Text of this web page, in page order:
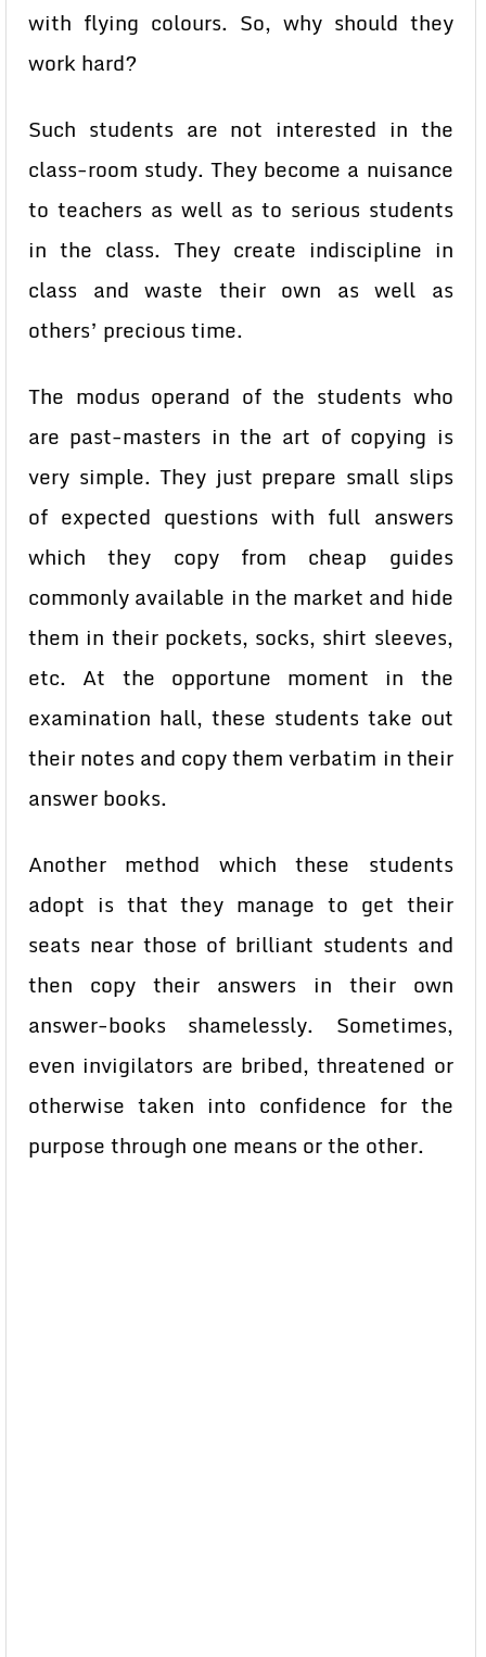
with flying colours. So, why should they
work hard?
Such students are not interested in the
class-room study. They become a nuisance
to teachers as well as to serious students
in the class. They create indiscipline in
class and waste their own as well as
others’ precious time.
The modus operand of the students who
are past-masters in the art of copying is
very simple. They just prepare small slips
of expected questions with full answers
which they copy from cheap guides
commonly available in the market and hide
them in their pockets, socks, shirt sleeves,
etc. At the opportune moment in the
examination hall, these students take out
their notes and copy them verbatim in their
answer books.
Another method which these students
adopt is that they manage to get their
seats near those of brilliant students and
then copy their answers in their own
answer-books shamelessly. Sometimes,
even invigilators are bribed, threatened or
otherwise taken into confidence for the
purpose through one means or the other.